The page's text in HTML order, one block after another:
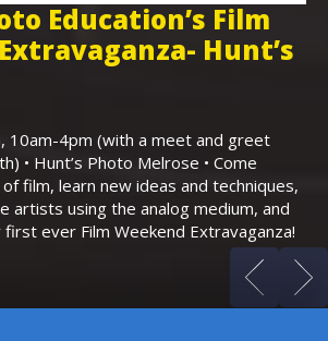
Education’s Film
Hunt’s
10am-4pm (with a meet and greet
• Hunt’s Photo Melrose • Come
film, learn new ideas and techniques,
artists using the analog medium, and
ever Film Weekend Extravaganza!